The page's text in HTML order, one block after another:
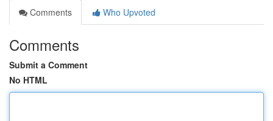
Comments
Who Upvoted
Comments
Submit a Comment
No HTML